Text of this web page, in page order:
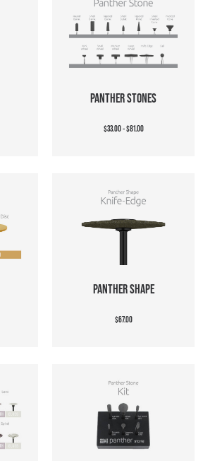
PANTHER STONES
$33.00 - $81.00
PANTHER SHAPE
$67.00